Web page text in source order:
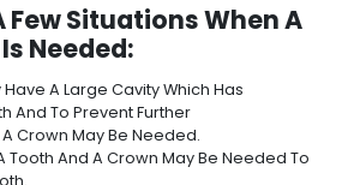
Few Situations When A
Needed:
A Large Cavity Which Has
And To Prevent Further
Crown May Be Needed.
Tooth And A Crown May Be Needed To